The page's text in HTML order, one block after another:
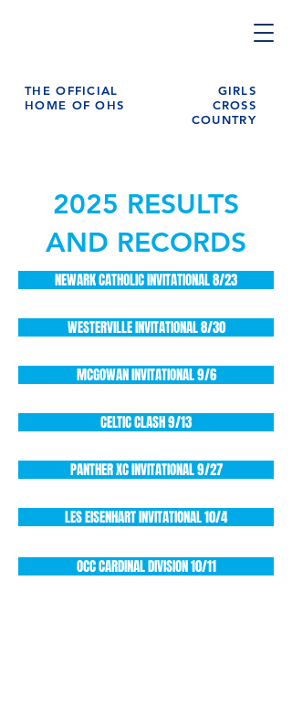
THE OFFICIAL
HOME OF OHS
GIRLS
CROSS
COUNTRY
2025 RESULTS
AND RECORDS
NEWARK CATHOLIC INVITATIONAL 8/23
WESTERVILLE INVITATIONAL 8/30
MCGOWAN INVITATIONAL 9/6
CELTIC CLASH 9/13
PANTHER XC INVITATIONAL 9/27
LES EISENHART INVITATIONAL 10/4
OCC CARDINAL DIVISION 10/11